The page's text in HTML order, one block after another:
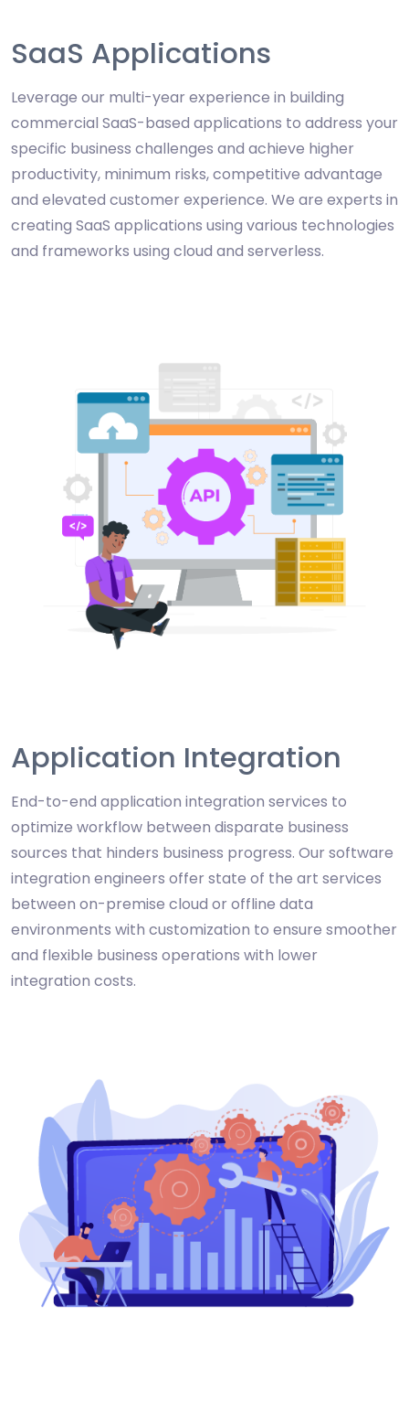
SaaS Applications
Leverage our multi-year experience in building
commercial SaaS-based applications to address your
specific business challenges and achieve higher
productivity, minimum risks, competitive advantage
and elevated customer experience. We are experts in
creating SaaS applications using various technologies
and frameworks using cloud and serverless.
Application Integration
End-to-end application integration services to
optimize workflow between disparate business
sources that hinders business progress. Our software
integration engineers offer state of the art services
between on-premise cloud or offline data
environments with customization to ensure smoother
and flexible business operations with lower
integration costs.